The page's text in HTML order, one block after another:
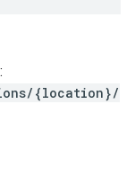
{location}/